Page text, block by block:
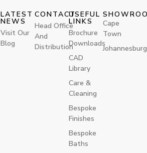
CONTACT
Head Office
And
Distribution
USEFUL
LINKS
Brochure
Downloads
CAD
Library
Care &
Cleaning
Bespoke
Finishes
Bespoke
Baths
LATEST
NEWS
Visit Our
Blog
Cape
Town
Johannesburg